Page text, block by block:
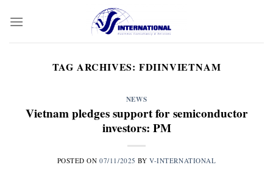
TAG ARCHIVES: FDIINVIETNAM
NEWS
Vietnam pledges support for semiconductor
investors: PM
POSTED ON07/11/2025 BYV-INTERNATIONAL